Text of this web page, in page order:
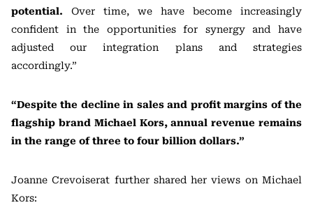
potential. Over time, we have become increasingly
confident in the opportunities for synergy and have
adjusted our integration plans and strategies
accordingly.”
“Despite the decline in sales and profit margins of the
flagship brand Michael Kors, annual revenue remains
in the range of three to four billion dollars.”
Joanne Crevoiserat further shared her views on Michael
Kors: